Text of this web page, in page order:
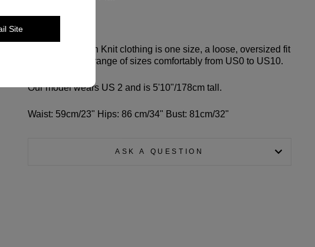
Most of Common Knit clothing is one size, a loose, oversized fit
that should fit a range of sizes comfortably from US0 to US10.
Our model wears US 2 and is 5'10"/178cm tall.
Waist: 59cm/23" Hips: 86 cm/34" Bust: 81cm/32"
ASK A QUESTION
Site